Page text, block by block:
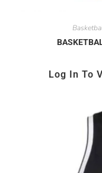
Log In To